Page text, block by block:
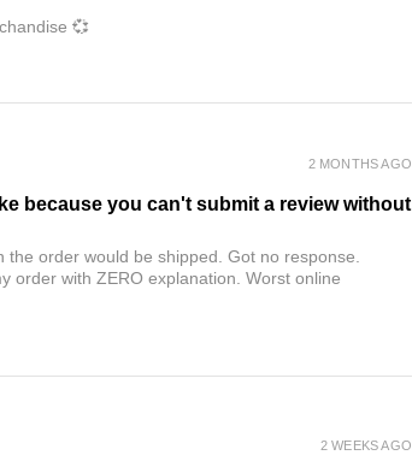
💞
because you can't submit a review without
order would be shipped. Got no response.
order with ZERO explanation. Worst online
2 MONTHS AGO
2 WEEKS AGO